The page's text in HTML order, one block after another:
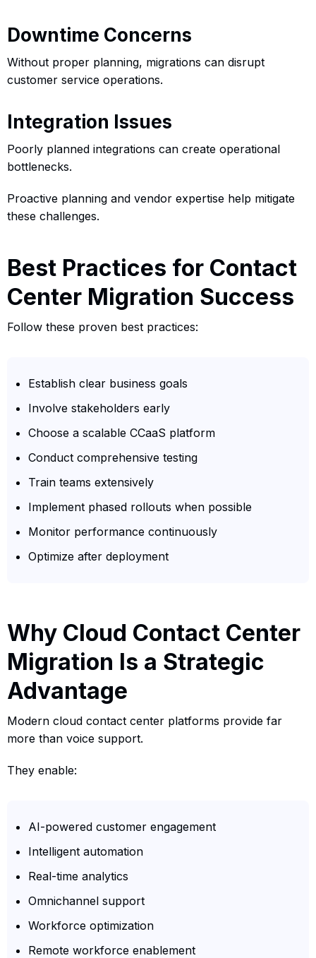
Downtime Concerns
Without proper planning, migrations can disrupt
customer service operations.
Integration Issues
Poorly planned integrations can create operational
bottlenecks.
Proactive planning and vendor expertise help mitigate
these challenges.
Best Practices for Contact
Center Migration Success
Follow these proven best practices:
Establish clear business goals
Involve stakeholders early
Choose a scalable CCaaS platform
Conduct comprehensive testing
Train teams extensively
Implement phased rollouts when possible
Monitor performance continuously
Optimize after deployment
Why Cloud Contact Center
Migration Is a Strategic
Advantage
Modern cloud contact center platforms provide far
more than voice support.
They enable:
AI-powered customer engagement
Intelligent automation
Real-time analytics
Omnichannel support
Workforce optimization
Remote workforce enablement